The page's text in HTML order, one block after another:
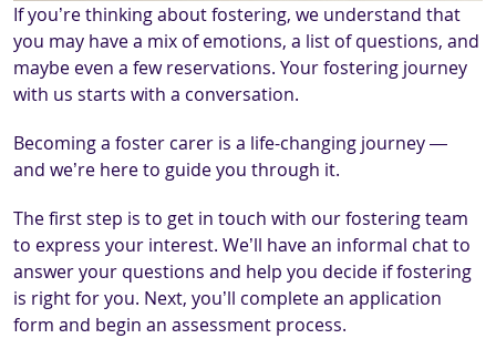
If you’re thinking about fostering, we understand that
you may have a mix of emotions, a list of questions, and
maybe even a few reservations. Your fostering journey
with us starts with a conversation.
Becoming a foster carer is a life-changing journey —
and we’re here to guide you through it.
The first step is to get in touch with our fostering team
to express your interest. We’ll have an informal chat to
answer your questions and help you decide if fostering
is right for you. Next, you’ll complete an application
form and begin an assessment process.